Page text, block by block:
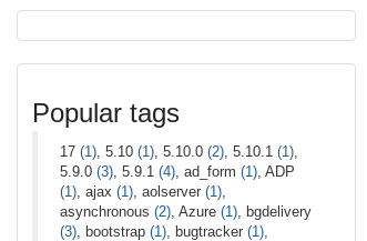
Popular tags
17 (1) , 5.10 (1) , 5.10.0 (2) , 5.10.1 (1)
5.9.0 (3) , 5.9.1 (4) , ad_form (1) , ADP
(1) , ajax (1) , aolserver (1)
asynchronous (2) , Azure (1) , bgdelivery
(3) , bootstrap (1) , bugtracker (1)